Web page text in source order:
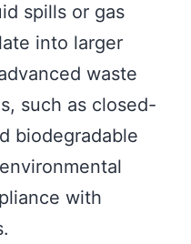
spills or gas
into larger
waste
such as closed-
biodegradable
with